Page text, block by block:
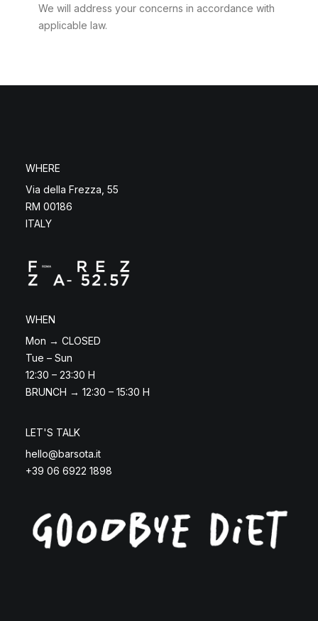
We will address your concerns in accordance with
applicable law.
WHERE
Via della Frezza, 55
RM 00186
ITALY
WHEN
Mon → CLOSED
Tue – Sun
12:30 – 23:30 H
BRUNCH → 12:30 – 15:30 H
LET'S TALK
hello@barsota.it
+39 06 6922 1898